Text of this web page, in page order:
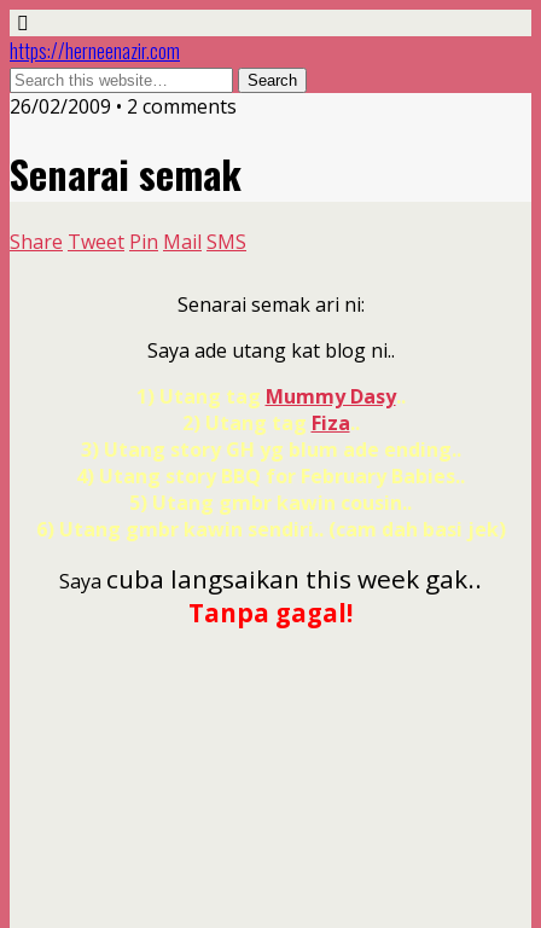
https://herneenazir.com
26/02/2009 • 2 comments
Senarai semak
Share Tweet Pin Mail SMS
Senarai semak ari ni:
Saya ade utang kat blog ni..
1) Utang tag Mummy Dasy..
2) Utang tag Fiza..
3) Utang story GH yg blum ade ending..
4) Utang story BBQ for February Babies..
5) Utang gmbr kawin cousin..
6) Utang gmbr kawin sendiri.. (cam dah basi jek)
Saya cuba langsaikan this week gak..
Tanpa gagal!